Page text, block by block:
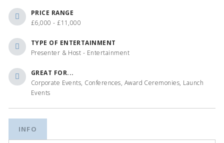
PRICE RANGE
£6,000 - £11,000
TYPE OF ENTERTAINMENT
Presenter & Host - Entertainment
GREAT FOR...
Corporate Events, Conferences, Award Ceremonies, Launch
Events
INFO